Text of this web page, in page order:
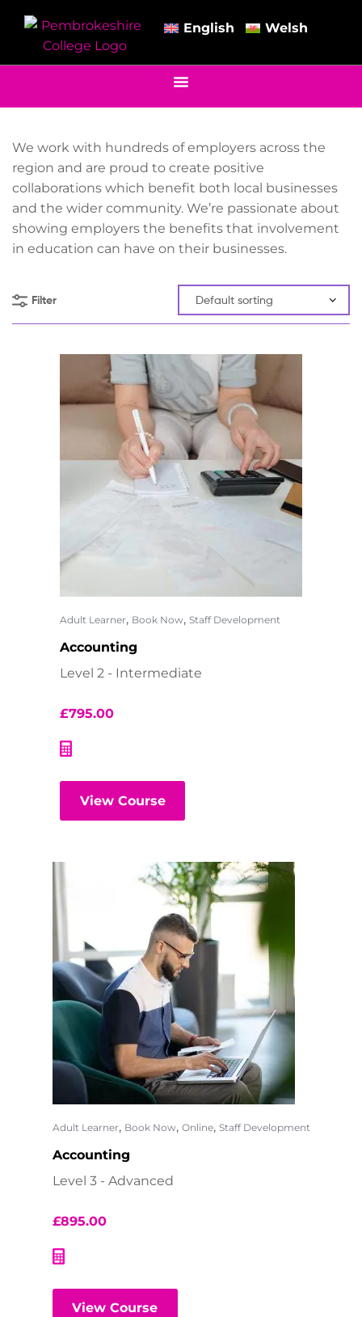
English Welsh
We work with hundreds of employers across the
region and are proud to create positive
collaborations which benefit both local businesses
and the wider community. We’re passionate about
showing employers the benefits that involvement
in education can have on their businesses.
Filter
Adult Learner, Book Now, Staff Development
Accounting
Level 2 - Intermediate
£795.00
View Course
Adult Learner, Book Now, Online, Staff Development
Accounting
Level 3 - Advanced
£895.00
View Course